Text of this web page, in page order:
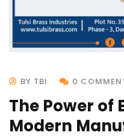
BY TBI 0
The Power of
Modern